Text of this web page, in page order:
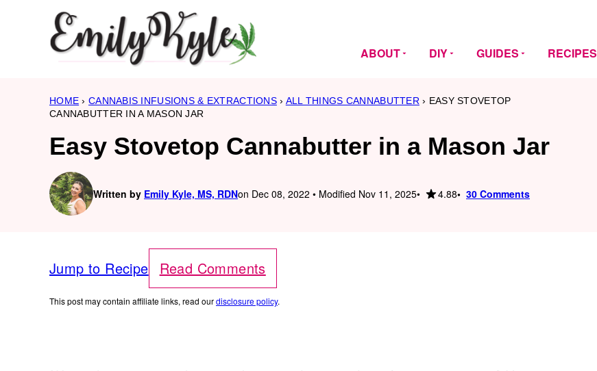
ABOUT DIY GUIDES RECIPES
HOME › CANNABIS INFUSIONS & EXTRACTIONS › ALL THINGS CANNABUTTER › EASY STOVETOP
CANNABUTTER IN A MASON JAR
Easy Stovetop Cannabutter in a Mason Jar
Written by Emily Kyle, MS, RDNon Dec 08, 2022 • Modified Nov 11, 2025 4.88 30 Comments
Jump to Recipe Read Comments
This post may contain affiliate links, read ourdisclosure policy.